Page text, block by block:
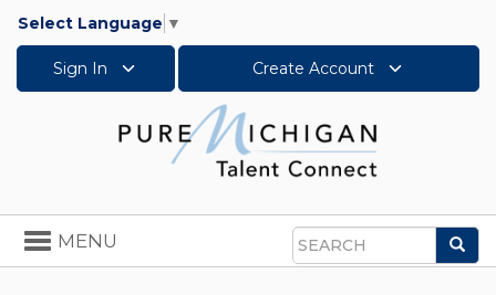
Select Language ▼
Sign In Create Account
Search
Toggle
navigation
MENU